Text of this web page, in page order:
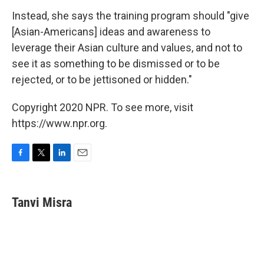
Instead, she says the training program should "give
[Asian-Americans] ideas and awareness to
leverage their Asian culture and values, and not to
see it as something to be dismissed or to be
rejected, or to be jettisoned or hidden."
Copyright 2020 NPR. To see more, visit
https://www.npr.org.
e
b
t
t
k
e
Tanvi Misra